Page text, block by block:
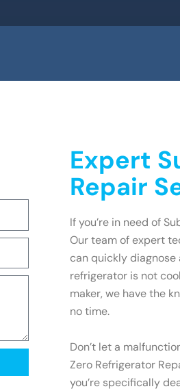
Expert
Repair
If you’re in need of
Our team of expert
can quickly diagnose
refrigerator is not
maker, we have the
no time.
Don’t let a
Zero Refrigerator
you’re specifically